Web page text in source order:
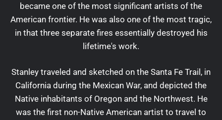
became one of the most significant artists of the
American frontier. He was also one of the most tragic,
in that three separate fires essentially destroyed his
lifetime's work.
Stanley traveled and sketched on the Santa Fe Trail, in
California during the Mexican War, and depicted the
Native inhabitants of Oregon and the Northwest. He
was the first non-Native American artist to travel to